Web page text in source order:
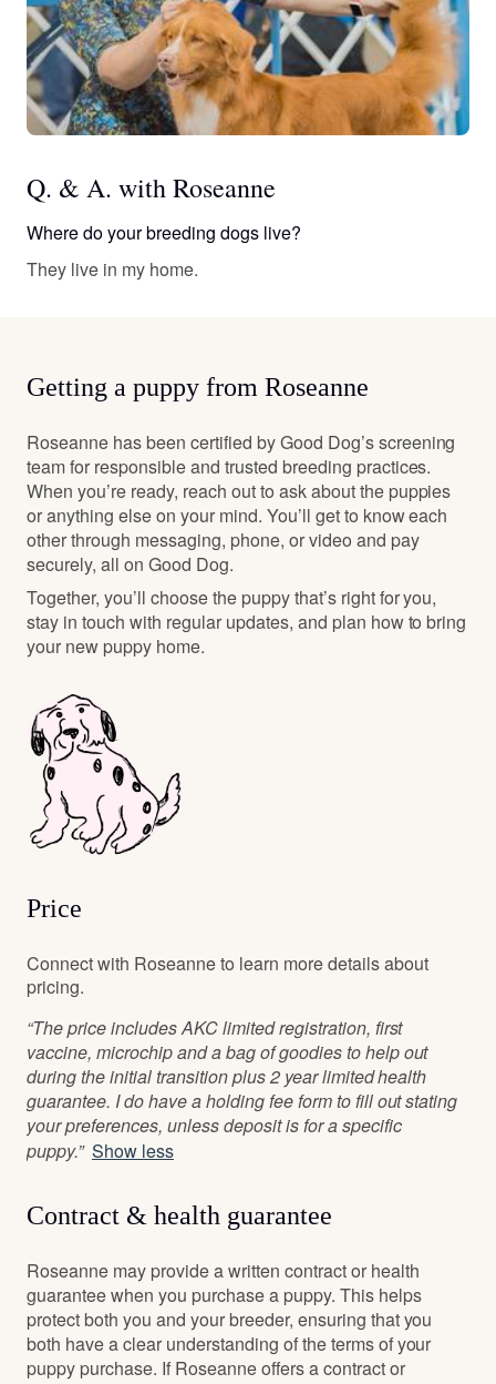
Q. & A. with Roseanne
Where do your breeding dogs live?
They live in my home.
Getting a puppy from Roseanne
Roseanne has been certified by Good Dog’s screening
team for responsible and trusted breeding practices.
When you’re ready, reach out to ask about the puppies
or anything else on your mind. You’ll get to know each
other through messaging, phone, or video and pay
securely, all on Good Dog.
Together, you’ll choose the puppy that’s right for you,
stay in touch with regular updates, and plan how to bring
your new puppy home.
Price
Connect with Roseanne to learn more details about
pricing.
“The price includes AKC limited registration, first
vaccine, microchip and a bag of goodies to help out
during the initial transition plus 2 year limited health
guarantee. I do have a holding fee form to fill out stating
your preferences, unless deposit is for a specific
puppy.” Show less
Contract & health guarantee
Roseanne may provide a written contract or health
guarantee when you purchase a puppy. This helps
protect both you and your breeder, ensuring that you
both have a clear understanding of the terms of your
puppy purchase. If Roseanne offers a contract or